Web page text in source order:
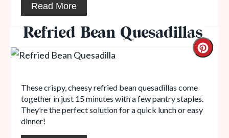
Read More
Refried Bean Quesadillas
These crispy, cheesy refried bean quesadillas come
together in just 15 minutes with a few pantry staples.
They’re the perfect solution for a quick lunch or easy
dinner!